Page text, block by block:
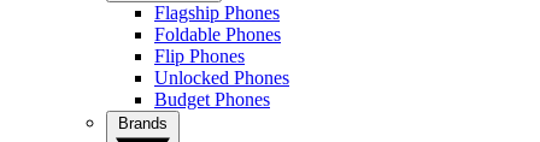
Flagship Phones
Foldable Phones
Flip Phones
Unlocked Phones
Budget Phones